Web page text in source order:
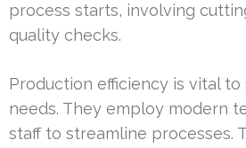
process starts, involving
quality checks.
Production efficiency is vital
needs. They employ modern
staff to streamline processes.